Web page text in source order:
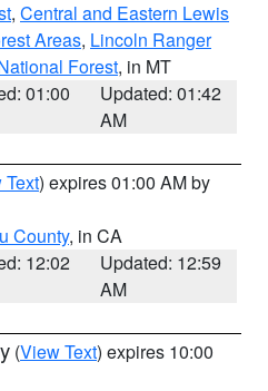
, Central and Eastern Lewis
Areas, Lincoln Ranger
Forest, in MT
01:00
Updated: 01:42
AM
Text) expires 01:00 AM by
County, in CA
12:02
Updated: 12:59
AM
(View Text) expires 10:00